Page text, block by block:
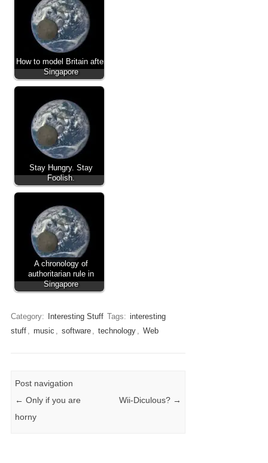
How to model Britain after
Singapore
Stay Hungry. Stay
Foolish.
A chronology of
authoritarian rule in
Singapore
Category: Interesting Stuff Tags: interesting
stuff , music , software , technology , Web
Post navigation
← Only if you are
horny
Wii-Diculous? →